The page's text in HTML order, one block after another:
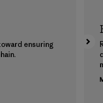
ensuring